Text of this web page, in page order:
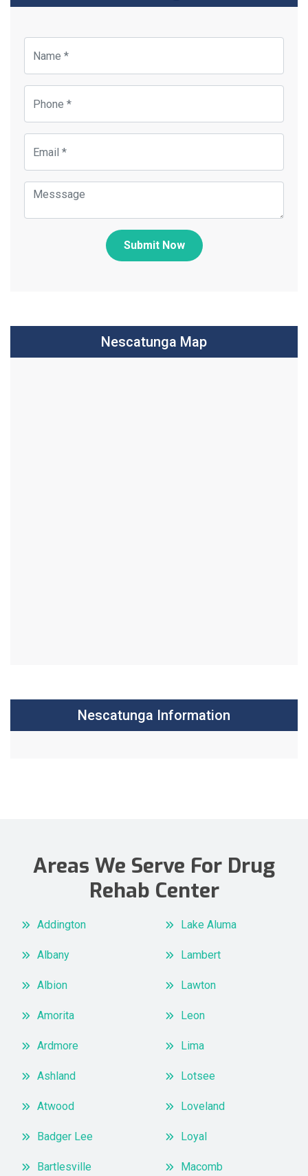
Submit Now
Nescatunga Map
Nescatunga Information
Areas We Serve For Drug
Rehab Center
Addington
Albany
Albion
Amorita
Ardmore
Ashland
Atwood
Badger Lee
Bartlesville
Lake Aluma
Lambert
Lawton
Leon
Lima
Lotsee
Loveland
Loyal
Macomb